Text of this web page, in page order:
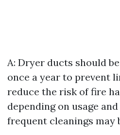
A: Dryer ducts should
once a year to prevent
reduce the risk of fire
depending on usage
frequent cleanings may